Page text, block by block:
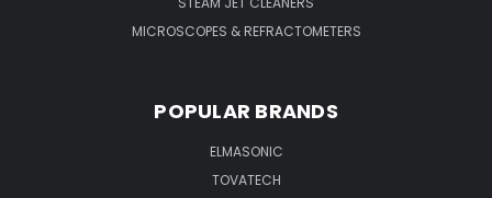
MICROSCOPES & REFRACTOMETERS
POPULAR BRANDS
ELMASONIC
TOVATECH